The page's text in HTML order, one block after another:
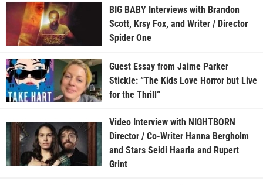
BIG BABY Interviews with Brandon
Scott, Krsy Fox, and Writer / Director
Spider One
Guest Essay from Jaime Parker
Stickle: “The Kids Love Horror but Live
for the Thrill”
Video Interview with NIGHTBORN
Director / Co-Writer Hanna Bergholm
and Stars Seidi Haarla and Rupert
Grint